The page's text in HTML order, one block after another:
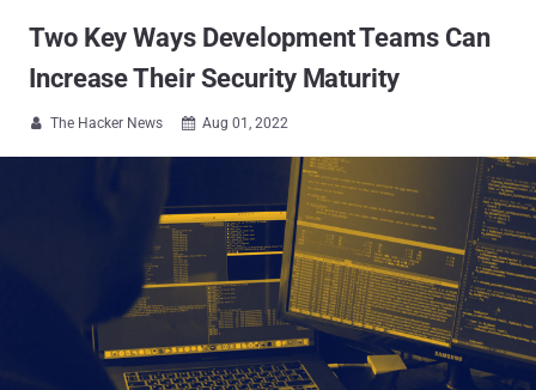
Two Key Ways Development Teams Can
Increase Their Security Maturity
 The Hacker News  Aug 01, 2022